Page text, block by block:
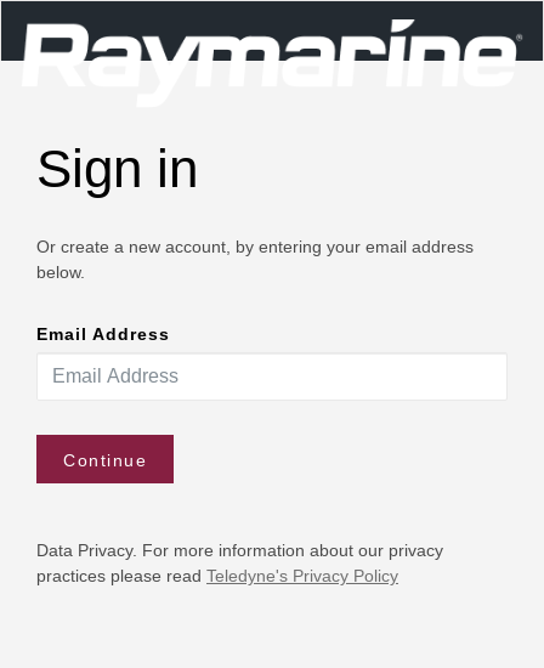
Sign in
Or create a new account, by entering your email address
below.
Email Address
Continue
Data Privacy. For more information about our privacy
practices please read Teledyne's Privacy Policy